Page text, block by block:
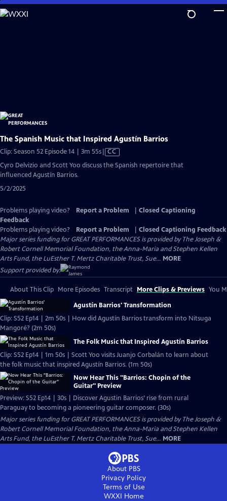
Skip
to
The Spanish Music that Inspired Agustín Barrios
Clip: Season 52 Episode 14 | 3m 55sVideo
has
Closed
CC
Cyro Delvizio and Scott Yoo discuss the Spanish repertoire that
influenced Agustín Barrios.
5/2/2025
Problems playing video? Report a Problem
Closed Captioning
Feedback
Problems playing video?
Report a Problem
Closed Captioning Feedback
Major series funding for GREAT PERFORMANCES is provided by The Joseph &
Robert Cornell Memorial Foundation, the Anna-Maria and Stephen Kellen
Arts Fund, the LuEsther T. Mertz Charitable Trust, Sue... MORE
Support provided by:
About This Clip More Episodes Transcript More Clips & Previews You
Agustín Barrios' Transformation
Clip: S52 Ep14 | 2m 50s | How did Agustín Barrios transform into Nitsuga
Mangoré? (2m 50s)
The Folk Music that Inspired Agustín Barrios
Clip: S52 Ep14 | 1m 50s | Scott Yoo visits Juanjo Corbalán to learn about
the folk music that inspired Agustín Barrios. (1m 50s)
Now Hear This "Barrios: Chopin of the
Guitar" Preview
Preview: S52 Ep14 | 30s | Discover Agustin Barrios’ rise from rural
Paraguay to becoming a pioneering guitar composer. (30s)
Major series funding for GREAT PERFORMANCES is provided by The Joseph &
Robert Cornell Memorial Foundation, the Anna-Maria and Stephen Kellen
Arts Fund, the LuEsther T. Mertz Charitable Trust, Sue... MORE
About PBS
Privacy Policy
Terms of Use
WXXI Home